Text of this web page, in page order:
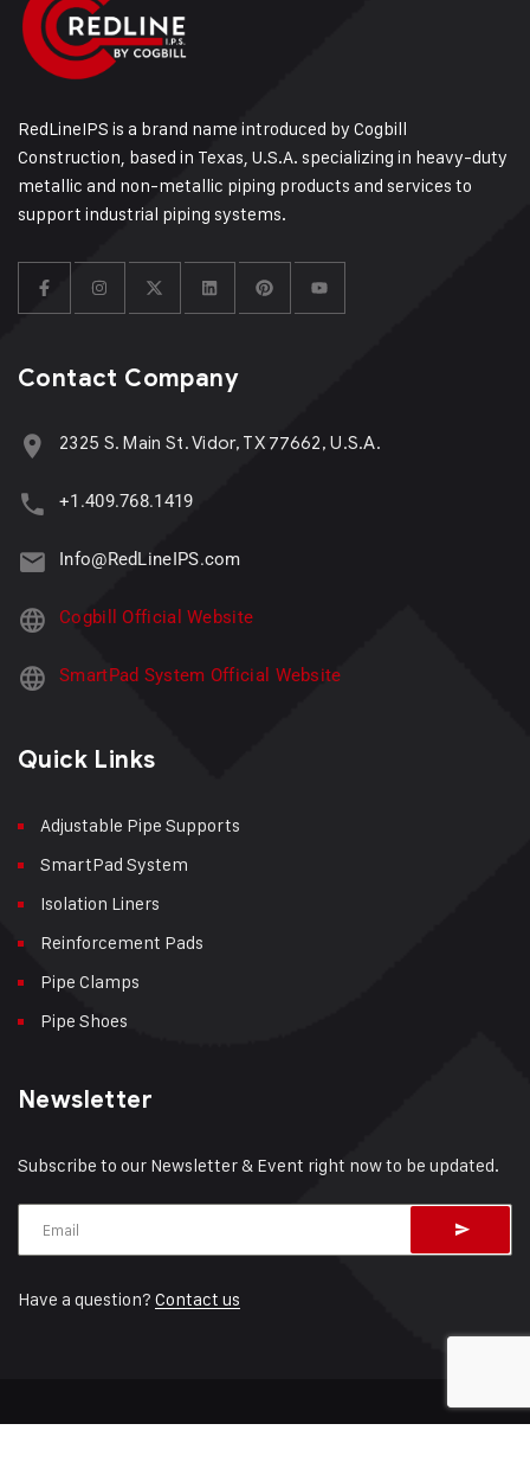
RedLineIPS is a brand name introduced by Cogbill
Construction, based in Texas, U.S.A. specializing in heavy-duty
metallic and non-metallic piping products and services to
support industrial piping systems.
Contact Company
2325 S. Main St. Vidor, TX 77662, U.S.A.
+1.409.768.1419
Info@RedLineIPS.com
Cogbill Official Website
SmartPad System Official Website
Quick Links
Adjustable Pipe Supports
SmartPad System
Isolation Liners
Reinforcement Pads
Pipe Clamps
Pipe Shoes
Newsletter
Subscribe to our Newsletter & Event right now to be updated.
Have a question? Contact us